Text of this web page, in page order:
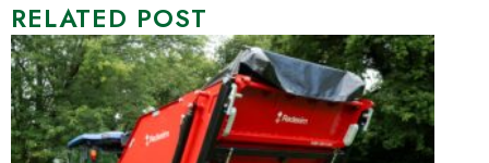
RELATED POST